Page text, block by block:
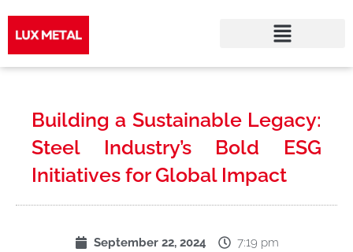
to
contentBuilding a Sustainable Legacy:
Steel Industry’s Bold ESG
Initiatives for Global Impact
September 22, 2024 7:19 pm